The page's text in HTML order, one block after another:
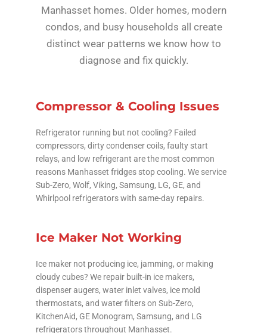
Manhasset homes. Older homes, modern
condos, and busy households all create
distinct wear patterns we know how to
diagnose and fix quickly.
Compressor & Cooling Issues
Refrigerator running but not cooling? Failed
compressors, dirty condenser coils, faulty start
relays, and low refrigerant are the most common
reasons Manhasset fridges stop cooling. We service
Sub-Zero, Wolf, Viking, Samsung, LG, GE, and
Whirlpool refrigerators with same-day repairs.
Ice Maker Not Working
Ice maker not producing ice, jamming, or making
cloudy cubes? We repair built-in ice makers,
dispenser augers, water inlet valves, ice mold
thermostats, and water filters on Sub-Zero,
KitchenAid, GE Monogram, Samsung, and LG
refrigerators throughout Manhasset.